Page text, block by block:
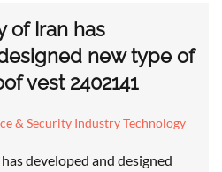
of Iran has
new type of
vest 2402141
& Security Industry Technology
developed and designed